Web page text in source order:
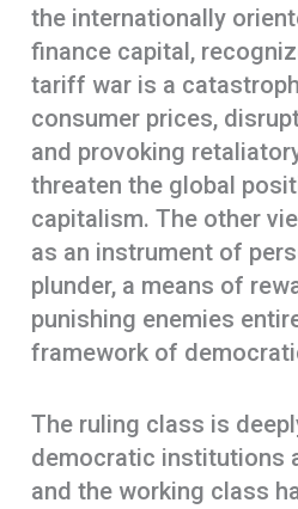
the internationally
finance capital,
tariff war is a
consumer prices,
and provoking
threaten the global
capitalism. The other
as an instrument of
plunder, a means of
punishing enemies
framework of
The ruling class is
democratic institutions
and the working class